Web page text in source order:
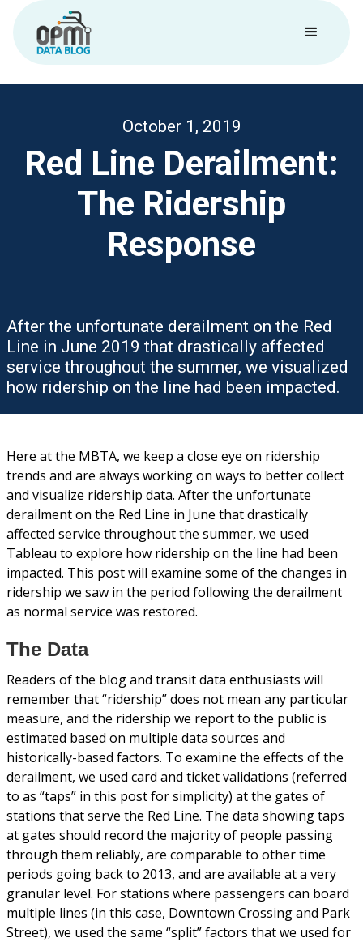
October 1, 2019
Red Line Derailment:
The Ridership
Response
After the unfortunate derailment on the Red
Line in June 2019 that drastically affected
service throughout the summer, we visualized
how ridership on the line had been impacted.
Here at the MBTA, we keep a close eye on ridership
trends and are always working on ways to better collect
and visualize ridership data. After the unfortunate
derailment on the Red Line in June that drastically
affected service throughout the summer, we used
Tableau to explore how ridership on the line had been
impacted. This post will examine some of the changes in
ridership we saw in the period following the derailment
as normal service was restored.
The Data
Readers of the blog and transit data enthusiasts will
remember that “ridership” does not mean any particular
measure, and the ridership we report to the public is
estimated based on multiple data sources and
historically-based factors. To examine the effects of the
derailment, we used card and ticket validations (referred
to as “taps” in this post for simplicity) at the gates of
stations that serve the Red Line. The data showing taps
at gates should record the majority of people passing
through them reliably, are comparable to other time
periods going back to 2013, and are available at a very
granular level. For stations where passengers can board
multiple lines (in this case, Downtown Crossing and Park
Street), we used the same “split” factors that we used for